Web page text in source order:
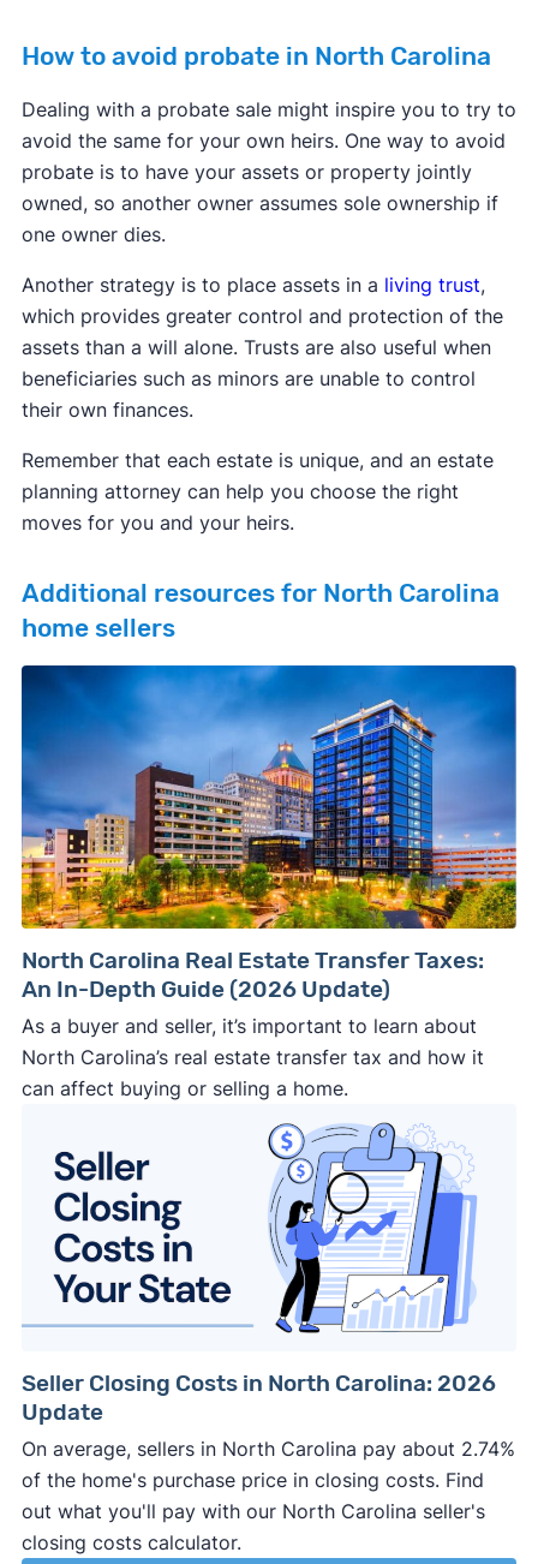
How to avoid probate in North Carolina
Dealing with a probate sale might inspire you to try to
avoid the same for your own heirs. One way to avoid
probate is to have your assets or property jointly
owned, so another owner assumes sole ownership if
one owner dies.
Another strategy is to place assets in a living trust,
which provides greater control and protection of the
assets than a will alone. Trusts are also useful when
beneficiaries such as minors are unable to control
their own finances.
Remember that each estate is unique, and an estate
planning attorney can help you choose the right
moves for you and your heirs.
Additional resources for North Carolina
home sellers
North Carolina Real Estate Transfer Taxes:
An In-Depth Guide (2026 Update)
As a buyer and seller, it’s important to learn about
North Carolina’s real estate transfer tax and how it
can affect buying or selling a home.
Seller Closing Costs in North Carolina: 2026
Update
On average, sellers in North Carolina pay about 2.74%
of the home's purchase price in closing costs. Find
out what you'll pay with our North Carolina seller's
closing costs calculator.